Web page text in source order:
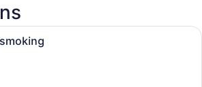
A hotel room with two beds, a